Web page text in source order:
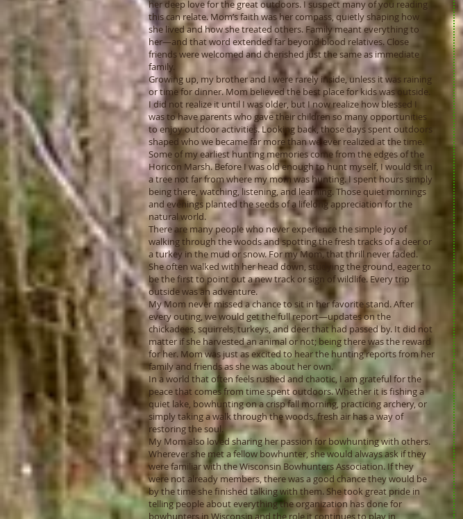
her deep love for the great outdoors. I suspect many of you reading
this can relate. Mom’s faith was her compass, quietly shaping how
she lived and how she treated others. Family meant everything to
her—and that word extended far beyond blood relatives. Close
friends were welcomed and cherished just the same as immediate
family.
Growing up, my brother and I were rarely inside, unless it was raining
or time for dinner. Mom believed the best place for kids was outside.
I did not realize it until I was older, but I now realize how blessed I
was to have parents who gave their children so many opportunities
to enjoy outdoor activities. Looking back, those days spent outdoors
shaped who we became far more than we ever realized at the time.
Some of my earliest hunting memories come from the edges of the
Horicon Marsh. Before I was old enough to hunt myself, I would sit in
a tree not far from where my mom was hunting. I spent hours simply
being there, watching, listening, and learning. Those quiet mornings
and evenings planted the seeds of a lifelong appreciation for the
natural world.
There are many people who never experience the simple joy of
walking through the woods and spotting the fresh tracks of a deer or
a turkey in the mud or snow. For my Mom, that thrill never faded.
She often walked with her head down, studying the ground, eager to
be the first to point out a new track or sign of wildlife. Every trip
outside was an adventure.
My Mom never missed a chance to sit in her favorite stand. After
every outing, we would get the full report—updates on the
chickadees, squirrels, turkeys, and deer that had passed by. It did not
matter if she harvested an animal or not; being there was the reward
for her. Mom was just as excited to hear the hunting reports from her
family and friends as she was about her own.
In a world that often feels rushed and chaotic, I am grateful for the
peace that comes from time spent outdoors. Whether it is fishing a
quiet lake, bowhunting on a crisp fall morning, practicing archery, or
simply taking a walk through the woods, fresh air has a way of
restoring the soul.
My Mom also loved sharing her passion for bowhunting with others.
Wherever she met a fellow bowhunter, she would always ask if they
were familiar with the Wisconsin Bowhunters Association. If they
were not already members, there was a good chance they would be
by the time she finished talking with them. She took great pride in
telling people about everything the organization has done for
bowhunters in Wisconsin and the role it continues to play in